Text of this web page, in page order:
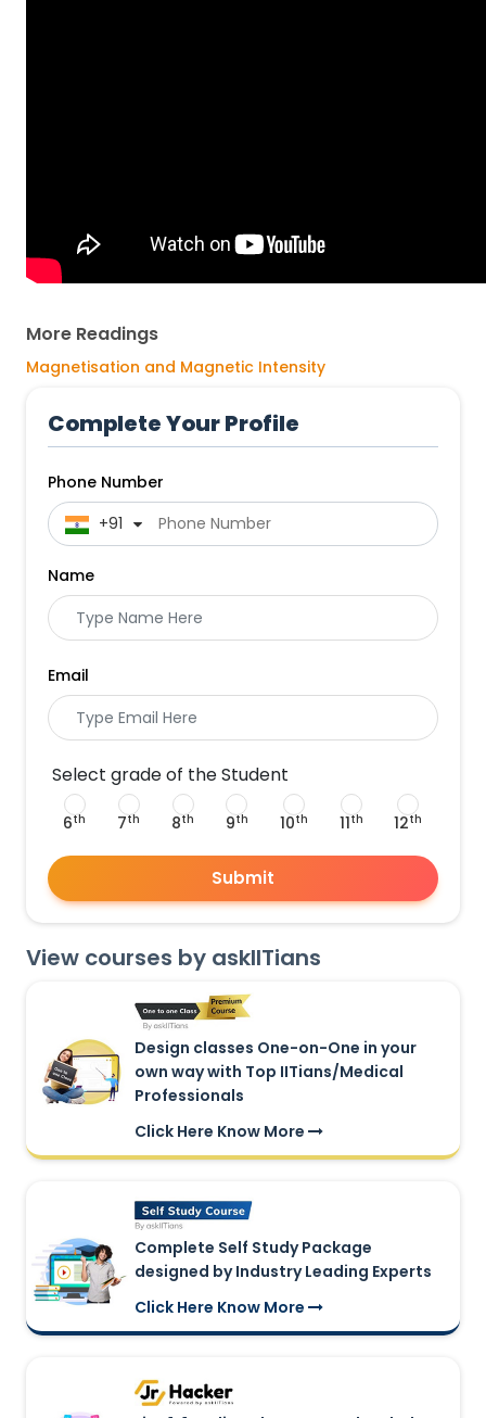
More Readings
Magnetisation and Magnetic Intensity
Complete Your Profile
Phone Number
+91
Name
Email
Select grade of the Student
6th 7th 8th 9th 10th 11th 12th
Submit
View courses by askIITians
Design classes One-on-One in your
own way with Top IITians/Medical
Professionals
Click Here Know More
Complete Self Study Package
designed by Industry Leading Experts
Click Here Know More